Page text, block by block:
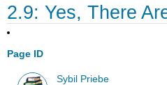
2.9: Yes, There
Page ID
Sybil Priebe